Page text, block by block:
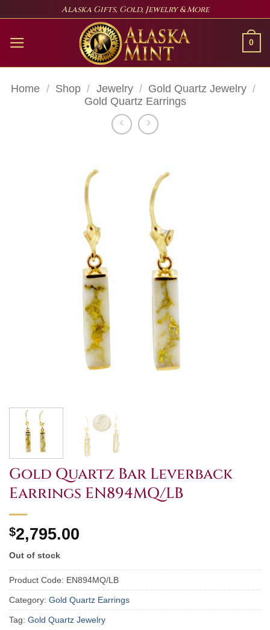
content
Alaska Gifts, Gold, Jewelry & More
0
Home / Shop / Jewelry / Gold Quartz Jewelry /
Gold Quartz Earrings
Gold Quartz Bar Leverback
Earrings EN894MQ/LB
$2,795.00
Out of stock
Product Code: EN894MQ/LB
Category: Gold Quartz Earrings
Tag: Gold Quartz Jewelry